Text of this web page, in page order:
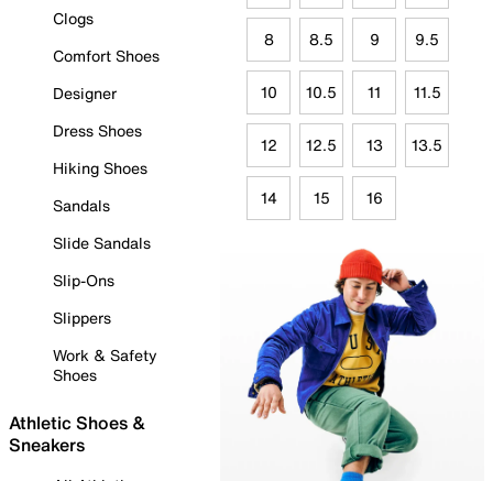
Clogs
Comfort Shoes
Designer
Dress Shoes
Hiking Shoes
Sandals
Slide Sandals
Slip-Ons
Slippers
Work & Safety
Shoes
Athletic Shoes &
Sneakers
8 8.5 9 9.5
10 10.5 11 11.5
12 12.5 13 13.5
14 15 16